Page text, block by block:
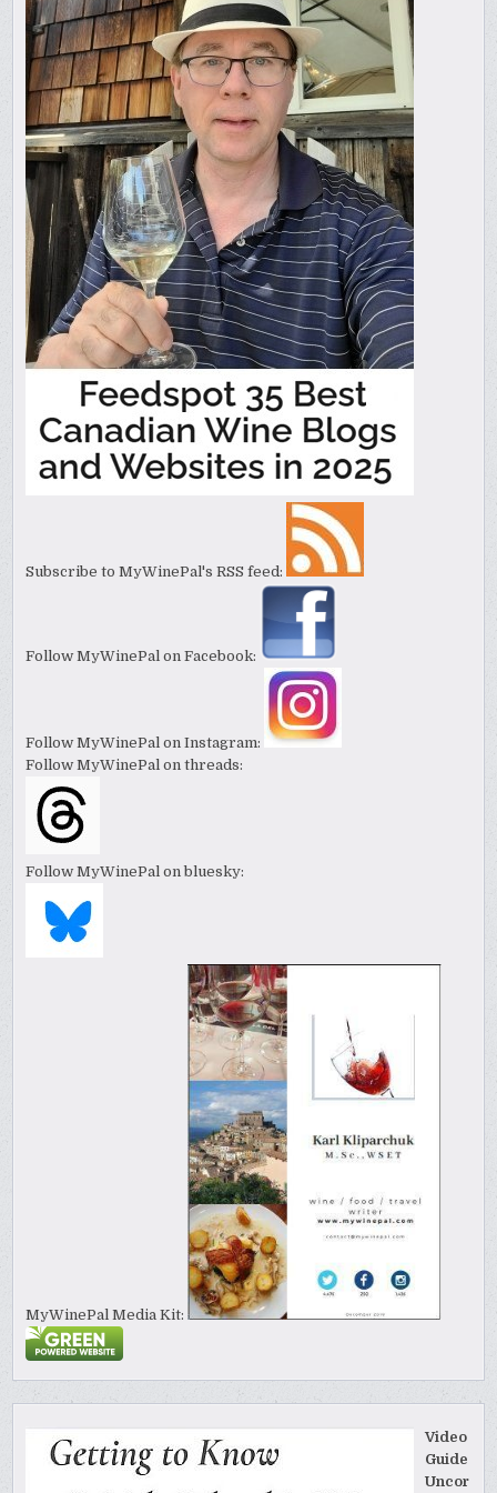
Subscribe to MyWinePal's RSS feed:
Follow MyWinePal on Facebook:
Follow MyWinePal on Instagram:
Follow MyWinePal on threads:
Follow MyWinePal on bluesky:
MyWinePal Media Kit:
Video
Guide
Uncor